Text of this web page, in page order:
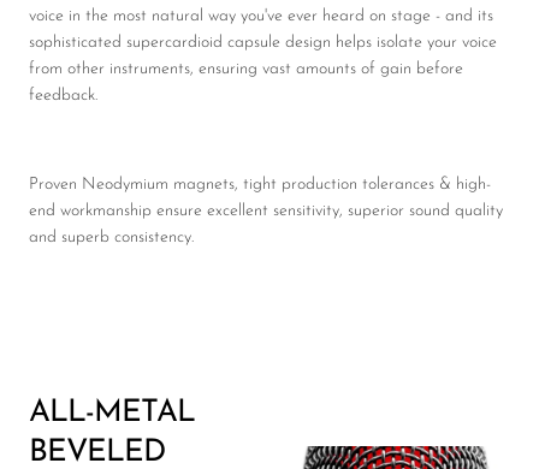
voice in the most natural way you've ever heard on stage - and its
sophisticated supercardioid capsule design helps isolate your voice
from other instruments, ensuring vast amounts of gain before
feedback.
Proven Neodymium magnets, tight production tolerances & high-
end workmanship ensure excellent sensitivity, superior sound quality
and superb consistency.
ALL-METAL
BEVELED